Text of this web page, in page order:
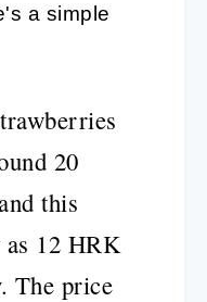
a simple
20
this
12 HRK
The price